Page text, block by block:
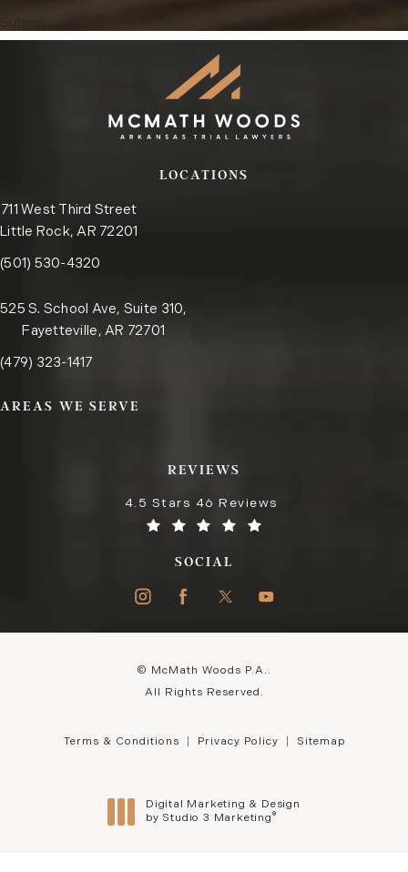
Submit
LOCATIONS
711 West Third Street
Little Rock, AR 72201
(opens in a new tab)
Call the Little Rock office on the phone at
(501) 530-4320
525 S. School Ave, Suite 310,
Fayetteville, AR 72701
Call the Fayetteville office on the phone at
(479) 323-1417
AREAS WE SERVE
REVIEWS
4.5 Stars 46 Reviews
SOCIAL
© McMath Woods P.A..
All Rights Reserved.
Terms & Conditions Privacy Policy Sitemap
Digital Marketing & Design
by Studio 3 Marketing ®